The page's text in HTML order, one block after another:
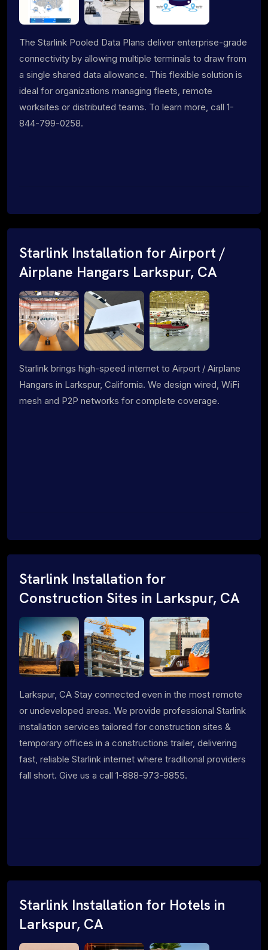
The Starlink Pooled Data Plans deliver enterprise-grade
connectivity by allowing multiple terminals to draw from
a single shared data allowance. This flexible solution is
ideal for organizations managing fleets, remote
worksites or distributed teams. To learn more, call 1-
844-799-0258.
Starlink Installation for Airport /
Airplane Hangars Larkspur, CA
Starlink brings high-speed internet to Airport / Airplane
Hangars in Larkspur, California. We design wired, WiFi
mesh and P2P networks for complete coverage.
Starlink Installation for
Construction Sites in Larkspur, CA
Larkspur, CA Stay connected even in the most remote
or undeveloped areas. We provide professional Starlink
installation services tailored for construction sites &
temporary offices in a constructions trailer, delivering
fast, reliable Starlink internet where traditional providers
fall short. Give us a call 1-888-973-9855.
Starlink Installation for Hotels in
Larkspur, CA